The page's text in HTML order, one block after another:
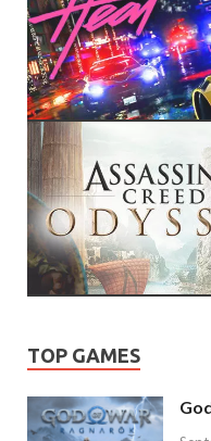
TOP GAMES